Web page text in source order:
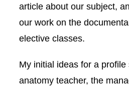
article about our subject,
our work on the
elective classes.
My initial ideas for a
anatomy teacher, the